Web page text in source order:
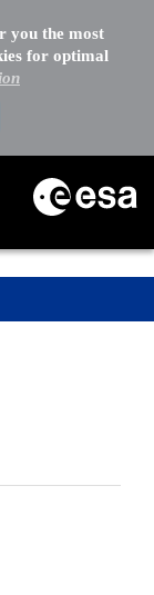
you the most
for optimal